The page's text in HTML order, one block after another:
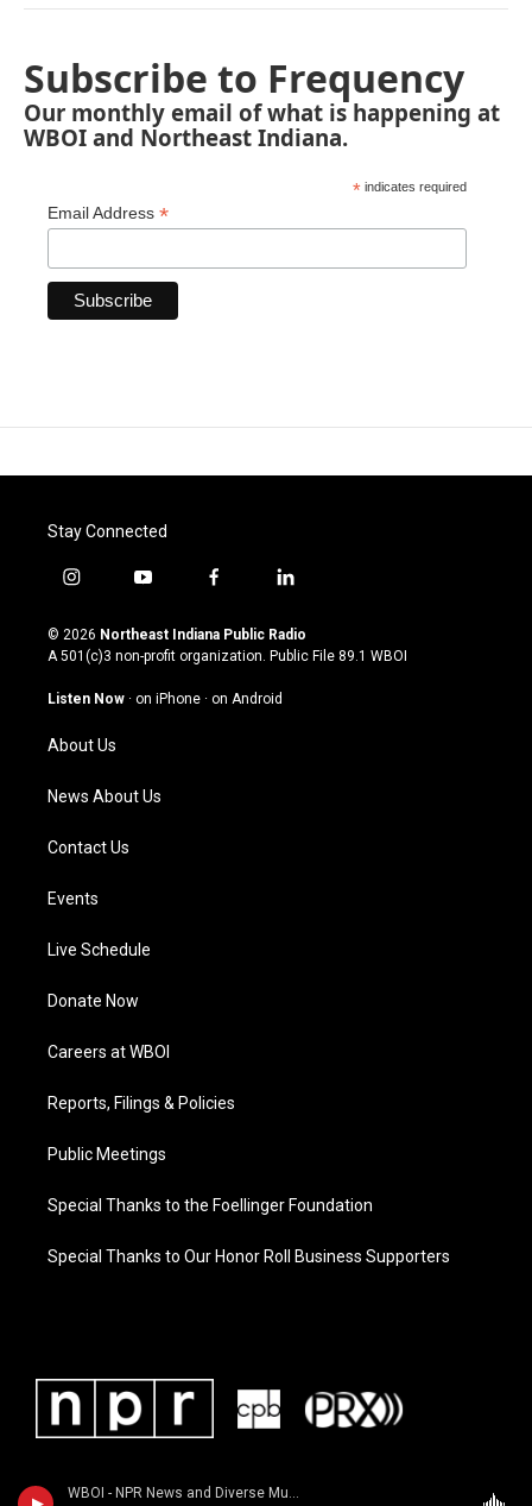
WBOI - NPR News and Diverse Music
Subscribe to Frequency
Our monthly email of what is happening at
WBOI and Northeast Indiana.
* indicates required
Email Address *
Stay Connected
i
s
t
g
a
m
y
u
t
u
b
f
c
e
o
l
n
k
© 2026 Northeast Indiana Public Radio
A 501(c)3 non-profit organization. Public File 89.1 WBOI
Listen Now · on iPhone · on Android
About Us
News About Us
Contact Us
Events
Live Schedule
Donate Now
Careers at WBOI
Reports, Filings & Policies
Public Meetings
Special Thanks to the Foellinger Foundation
Special Thanks to Our Honor Roll Business Supporters